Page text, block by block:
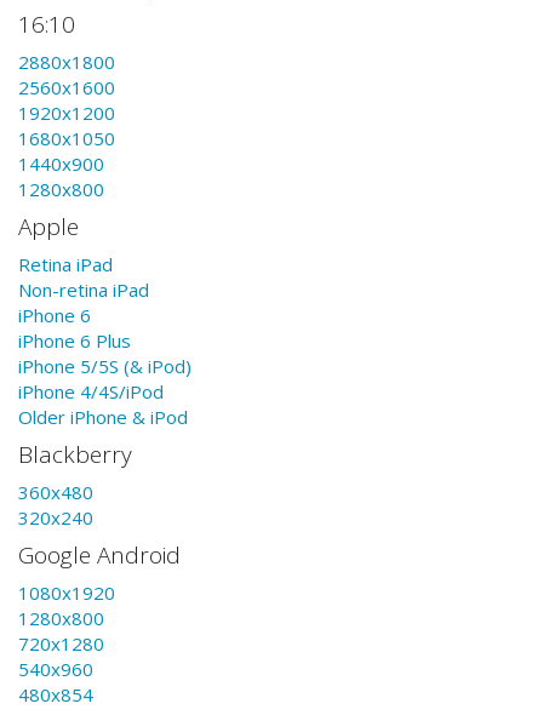
16:10
2880x1800
2560x1600
1920x1200
1680x1050
1440x900
1280x800
Apple
Retina iPad
Non-retina iPad
iPhone 6
iPhone 6 Plus
iPhone 5/5S (& iPod)
iPhone 4/4S/iPod
Older iPhone & iPod
Blackberry
360x480
320x240
Google Android
1080x1920
1280x800
720x1280
540x960
480x854